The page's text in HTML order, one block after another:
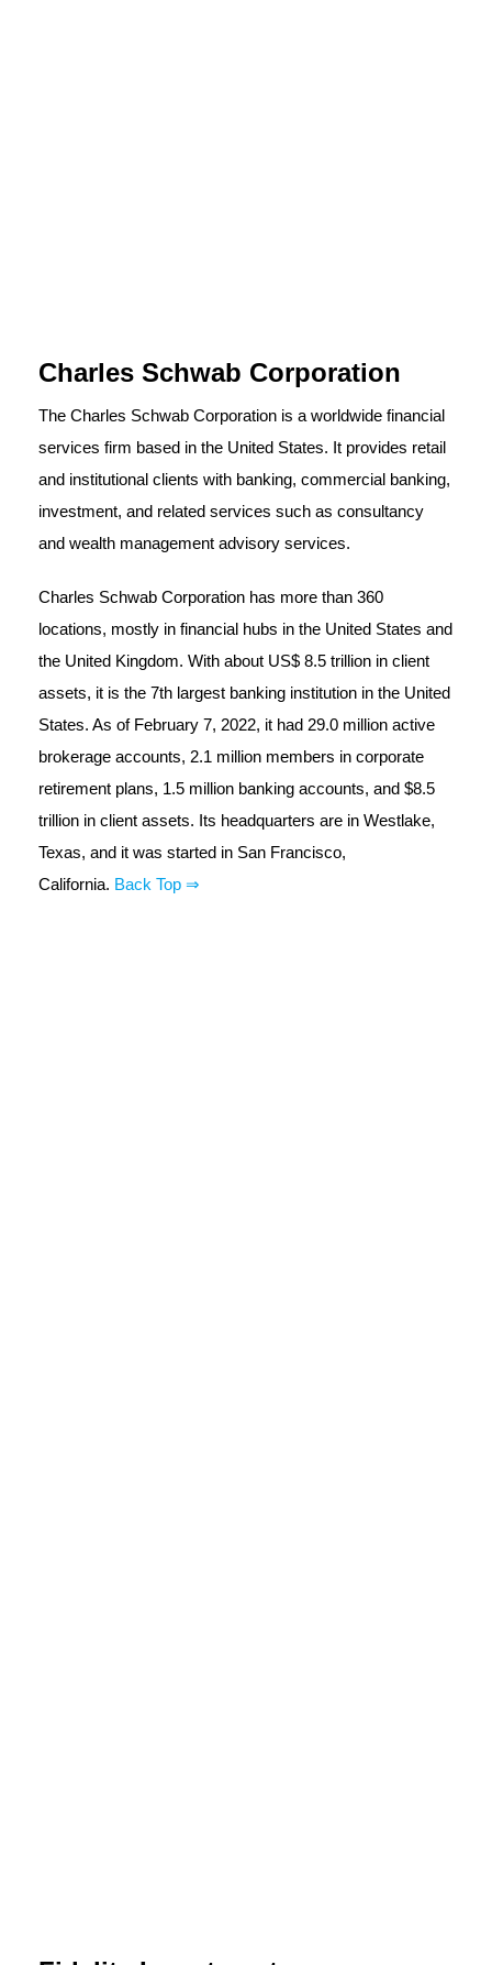
Charles Schwab Corporation
The Charles Schwab Corporation is a worldwide financial
services firm based in the United States. It provides retail
and institutional clients with banking, commercial banking,
investment, and related services such as consultancy
and wealth management advisory services.
Charles Schwab Corporation has more than 360
locations, mostly in financial hubs in the United States and
the United Kingdom. With about US$ 8.5 trillion in client
assets, it is the 7th largest banking institution in the United
States. As of February 7, 2022, it had 29.0 million active
brokerage accounts, 2.1 million members in corporate
retirement plans, 1.5 million banking accounts, and $8.5
trillion in client assets. Its headquarters are in Westlake,
Texas, and it was started in San Francisco,
California. Back Top ⇒